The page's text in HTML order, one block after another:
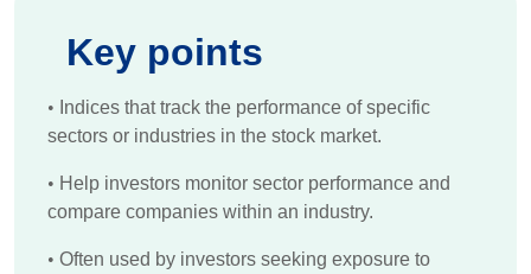
Key points
• Indices that track the performance of specific
sectors or industries in the stock market.
• Help investors monitor sector performance and
compare companies within an industry.
• Often used by investors seeking exposure to